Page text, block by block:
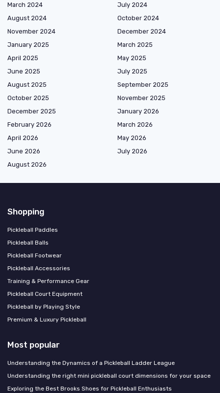
March 2024
July 2024
August 2024
October 2024
November 2024
December 2024
January 2025
March 2025
April 2025
May 2025
June 2025
July 2025
August 2025
September 2025
October 2025
November 2025
December 2025
January 2026
February 2026
March 2026
April 2026
May 2026
June 2026
July 2026
August 2026
Shopping
Pickleball Paddles
Pickleball Balls
Pickleball Footwear
Pickleball Accessories
Training & Performance Gear
Pickleball Court Equipment
Pickleball by Playing Style
Premium & Luxury Pickleball
Most popular
Understanding the Dynamics of a Pickleball Ladder League
Understanding the right mini pickleball court dimensions for your space
Exploring the Best Brooks Shoes for Pickleball Enthusiasts